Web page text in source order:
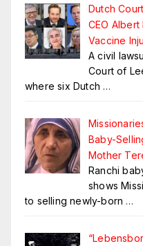
Dutch
CEO
Vaccine
A civil
Court of
where six Dutch …
Baby-
Mother
Ranchi
shows
to selling newly-born …